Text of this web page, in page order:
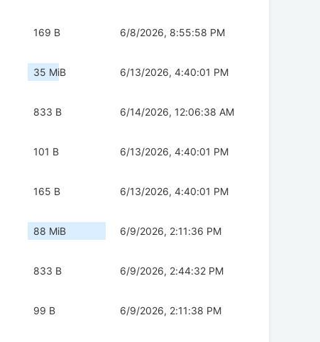
169 B 6/8/2026, 8:55:58 PM
35 MiB 6/13/2026, 4:40:01 PM
833 B 6/14/2026, 12:06:38 AM
101 B 6/13/2026, 4:40:01 PM
165 B 6/13/2026, 4:40:01 PM
88 MiB 6/9/2026, 2:11:36 PM
833 B 6/9/2026, 2:44:32 PM
99 B 6/9/2026, 2:11:38 PM